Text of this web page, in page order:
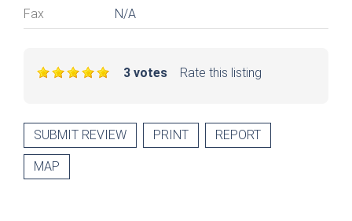
Fax N/A
Rate this listing
3 votes
SUBMIT REVIEW PRINT REPORT
MAP